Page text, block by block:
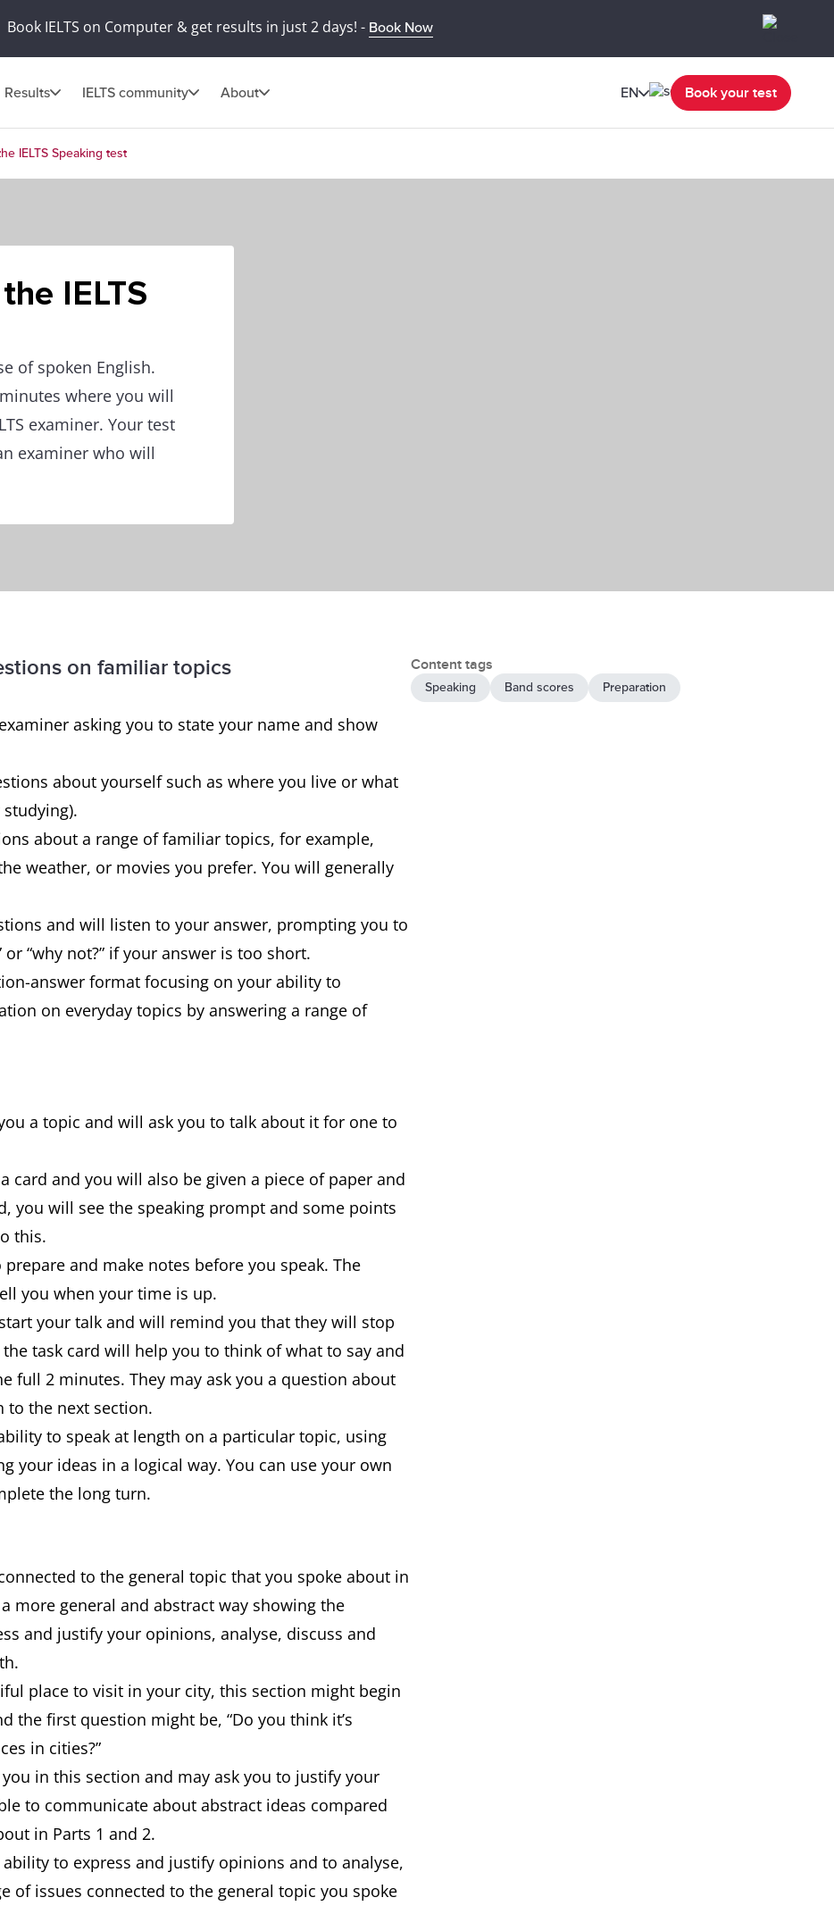
Book IELTS on Computer & get results in just 2 days! - Book Now
Results IELTS community About EN Book your test
IELTS Speaking test
IELTS
of spoken English.
where you will
examiner. Your test
examiner who will
on familiar topics
asking you to state your name and show
about yourself such as where you live or what
about a range of familiar topics, for example,
weather, or movies you prefer. You will generally
and will listen to your answer, prompting you to
“why not?” if your answer is too short.
answer format focusing on your ability to
on everyday topics by answering a range of
a topic and will ask you to talk about it for one to
card and you will also be given a piece of paper and
you will see the speaking prompt and some points
this.
and make notes before you speak. The
you when your time is up.
your talk and will remind you that they will stop
task card will help you to think of what to say and
full 2 minutes. They may ask you a question about
to the next section.
to speak at length on a particular topic, using
your ideas in a logical way. You can use your own
the long turn.
to the general topic that you spoke about in
more general and abstract way showing the
and justify your opinions, analyse, discuss and
place to visit in your city, this section might begin
the first question might be, “Do you think it’s
in cities?”
in this section and may ask you to justify your
to communicate about abstract ideas compared
in Parts 1 and 2.
to express and justify opinions and to analyse,
of issues connected to the general topic you spoke
Content tags
Speaking Band scores Preparation